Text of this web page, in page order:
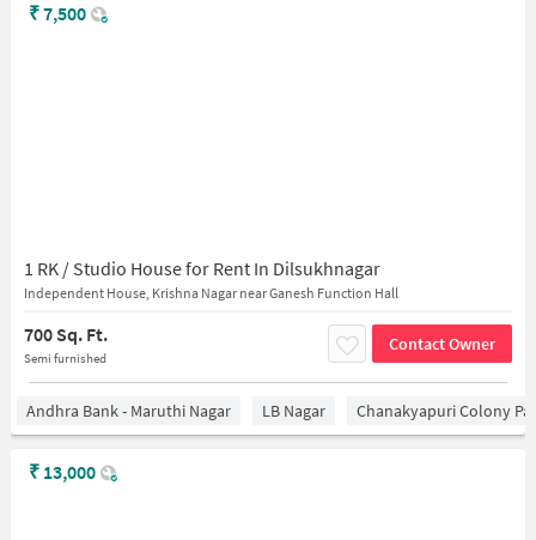
1 RK / Studio House for Rent In Dilsukhnagar
Independent House, Krishna Nagar near Ganesh Function Hall
700 Sq. Ft.
Semi furnished
Contact Owner
₹7,500
Andhra Bank - Maruthi Nagar LB Nagar Chanakyapuri Colony
₹ 13,000